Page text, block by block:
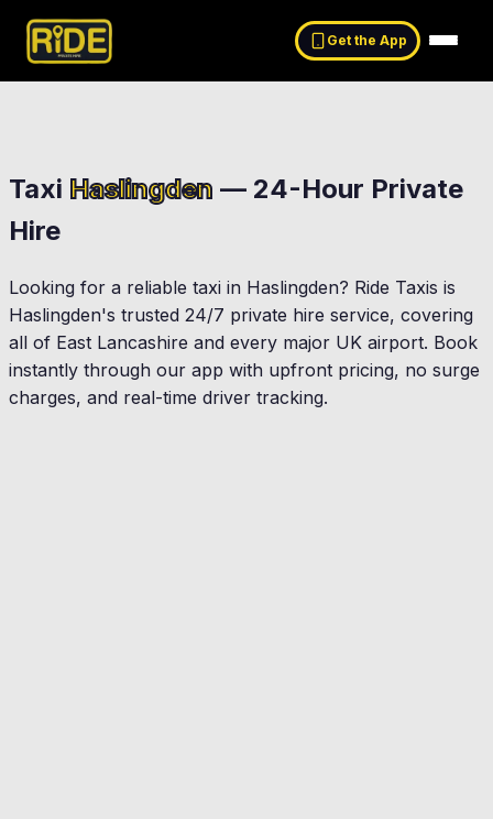
Get the App
Taxi Haslingden — 24-Hour Private
Hire
Looking for a reliable taxi in Haslingden? Ride Taxis is
Haslingden's trusted 24/7 private hire service, covering
all of East Lancashire and every major UK airport. Book
instantly through our app with upfront pricing, no surge
charges, and real-time driver tracking.